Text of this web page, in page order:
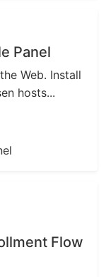
Panel
Web. Install
hosts...
Flow